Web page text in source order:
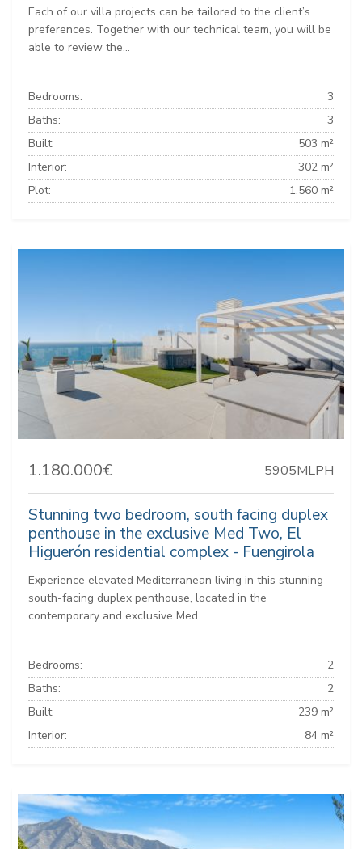
Each of our villa projects can be tailored to the client’s
preferences. Together with our technical team, you will be
able to review the...
Bedrooms:
3
Baths:
3
Built:
503 m²
Interior:
302 m²
Plot:
1.560 m²
1.180.000€ 5905MLPH
Stunning two bedroom, south facing duplex
penthouse in the exclusive Med Two, El
Higuerón residential complex - Fuengirola
Experience elevated Mediterranean living in this stunning
south-facing duplex penthouse, located in the
contemporary and exclusive Med...
Bedrooms:
2
Baths:
2
Built:
239 m²
Interior:
84 m²